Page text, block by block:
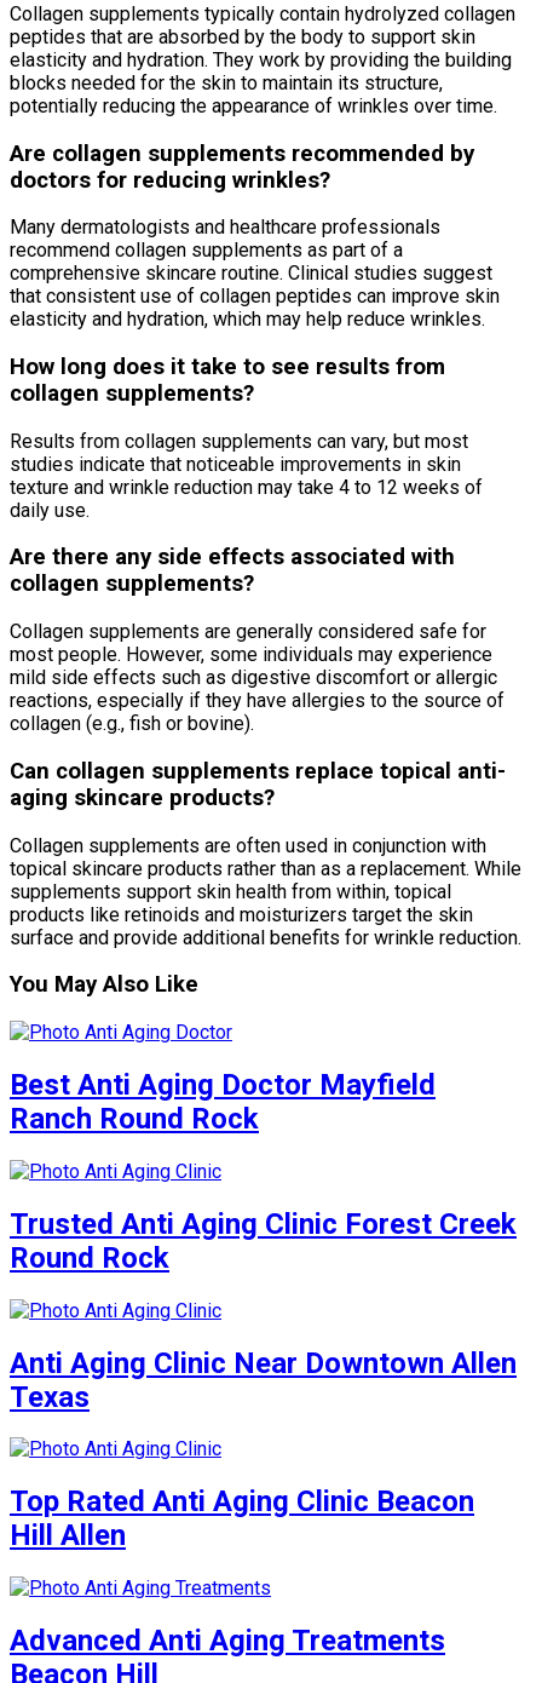
Collagen supplements typically contain hydrolyzed collagen
peptides that are absorbed by the body to support skin
elasticity and hydration. They work by providing the building
blocks needed for the skin to maintain its structure,
potentially reducing the appearance of wrinkles over time.
Are collagen supplements recommended by
doctors for reducing wrinkles?
Many dermatologists and healthcare professionals
recommend collagen supplements as part of a
comprehensive skincare routine. Clinical studies suggest
that consistent use of collagen peptides can improve skin
elasticity and hydration, which may help reduce wrinkles.
How long does it take to see results from
collagen supplements?
Results from collagen supplements can vary, but most
studies indicate that noticeable improvements in skin
texture and wrinkle reduction may take 4 to 12 weeks of
daily use.
Are there any side effects associated with
collagen supplements?
Collagen supplements are generally considered safe for
most people. However, some individuals may experience
mild side effects such as digestive discomfort or allergic
reactions, especially if they have allergies to the source of
collagen (e.g., fish or bovine).
Can collagen supplements replace topical anti-
aging skincare products?
Collagen supplements are often used in conjunction with
topical skincare products rather than as a replacement. While
supplements support skin health from within, topical
products like retinoids and moisturizers target the skin
surface and provide additional benefits for wrinkle reduction.
You May Also Like
Best Anti Aging Doctor Mayfield
Ranch Round Rock
Trusted Anti Aging Clinic Forest Creek
Round Rock
Anti Aging Clinic Near Downtown Allen
Texas
Top Rated Anti Aging Clinic Beacon
Hill Allen
Advanced Anti Aging Treatments
Beacon Hill